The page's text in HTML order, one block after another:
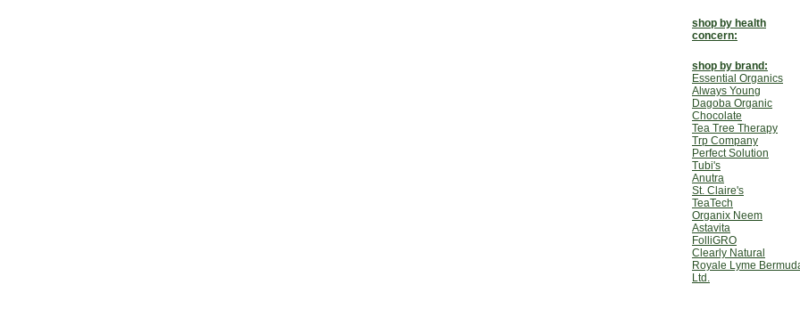
shop by health
concern:
shop by brand:
Essential Organics
Always Young
Dagoba Organic
Chocolate
Tea Tree Therapy
Trp Company
Perfect Solution
Tubi's
Anutra
St. Claire's
TeaTech
Organix Neem
Astavita
FolliGRO
Clearly Natural
Royale Lyme
Ltd.